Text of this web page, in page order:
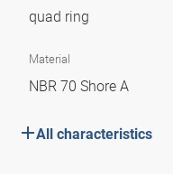
quad ring
Material
NBR 70 Shore A
All characteristics